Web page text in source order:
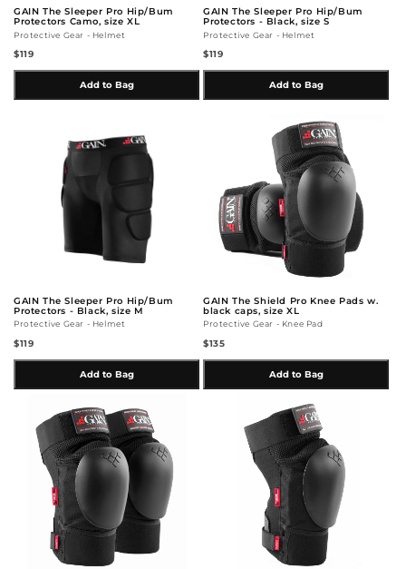
GAIN The Sleeper Pro Hip/Bum
Protectors Camo, size XL
Protective Gear - Helmet
$119
Add to Bag
GAIN The Sleeper Pro Hip/Bum
Protectors - Black, size S
Protective Gear - Helmet
$119
Add to Bag
GAIN The Sleeper Pro Hip/Bum
Protectors - Black, size M
Protective Gear - Helmet
$119
Add to Bag
GAIN The Shield Pro Knee Pads w.
black caps, size XL
Protective Gear - Knee Pad
$135
Add to Bag